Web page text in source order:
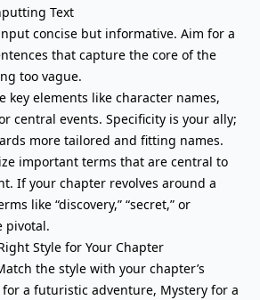
Text
concise but informative. Aim for a
that capture the core of the
too vague.
key elements like character names,
central events. Specificity is your ally;
more tailored and fitting names.
important terms that are central to
If your chapter revolves around a
like “discovery,” “secret,” or
pivotal.
Style for Your Chapter
the style with your chapter’s
for a futuristic adventure, Mystery for a